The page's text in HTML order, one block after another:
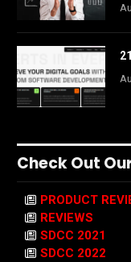
Check Out
PRODUCT
REVIEWS
SDCC 2021
SDCC 2022